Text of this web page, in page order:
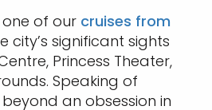
of our cruises from
city’s significant sights
Princess Theater,
Speaking of
an obsession in